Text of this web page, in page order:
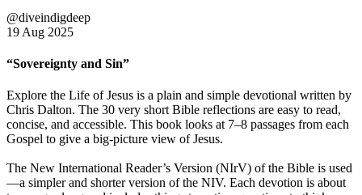
@diveindigdeep
19 Aug 2025
“Sovereignty and Sin”
Explore the Life of Jesus is a plain and simple devotional written by
Chris Dalton. The 30 very short Bible reflections are easy to read,
concise, and accessible. This book looks at 7–8 passages from each
Gospel to give a big-picture view of Jesus.
The New International Reader’s Version (NIrV) of the Bible is used
—a simpler and shorter version of the NIV. Each devotion is about